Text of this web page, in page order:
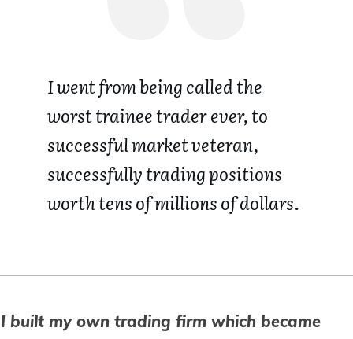
I went from being called the
worst trainee trader ever, to
successful market veteran,
successfully trading positions
worth tens of millions of dollars.
I built my own trading firm which became